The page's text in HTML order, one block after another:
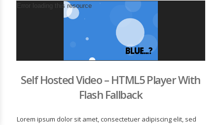
Video
Error loading this resource
Self Hosted Video – HTML5 Player With
Flash Fallback
Lorem ipsum dolor sit amet, consectetuer adipiscing elit, sed